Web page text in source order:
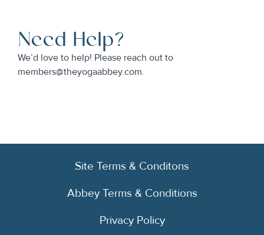
Need Help?
We’d love to help! Please reach out to
members@theyogaabbey.com.
Site Terms & Conditons
Abbey Terms & Conditions
Privacy Policy